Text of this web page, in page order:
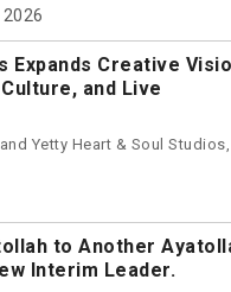
Expands Creative
and Live
Yetty Heart & Soul Studios,
to Another
Interim Leader.